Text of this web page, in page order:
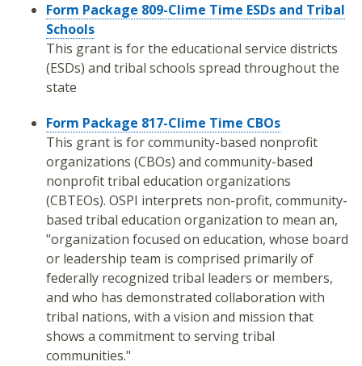
Form Package 809-Clime Time ESDs and Tribal
Schools
This grant is for the educational service districts
(ESDs) and tribal schools spread throughout the
state
Form Package 817-Clime Time CBOs
This grant is for community-based nonprofit
organizations (CBOs) and community-based
nonprofit tribal education organizations
(CBTEOs). OSPI interprets non-profit, community-
based tribal education organization to mean an,
"organization focused on education, whose board
or leadership team is comprised primarily of
federally recognized tribal leaders or members,
and who has demonstrated collaboration with
tribal nations, with a vision and mission that
shows a commitment to serving tribal
communities."